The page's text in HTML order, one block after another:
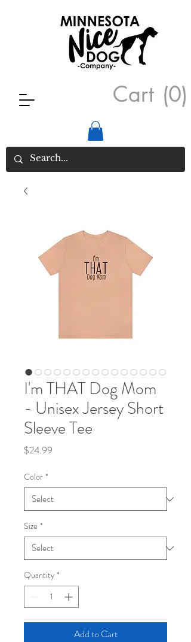
Cart (0)
I'm THAT Dog Mom
- Unisex Jersey Short
Sleeve Tee
$24.99
Color *
Size *
Quantity *
Add to Cart